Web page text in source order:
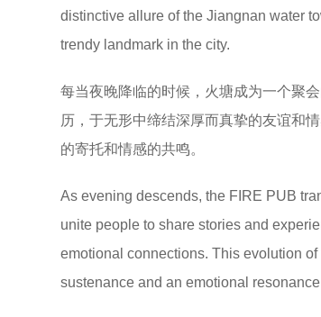
distinctive allure of the Jiangnan water
trendy landmark in the city.
每当夜晚降临的时候，火塘成为一个聚
历，于无形中缔结深厚而真挚的友谊和
的寄托和情感的共鸣‌。
As evening descends, the FIRE PUB
unite people to share stories and
emotional connections. This evolution
sustenance and an emotional